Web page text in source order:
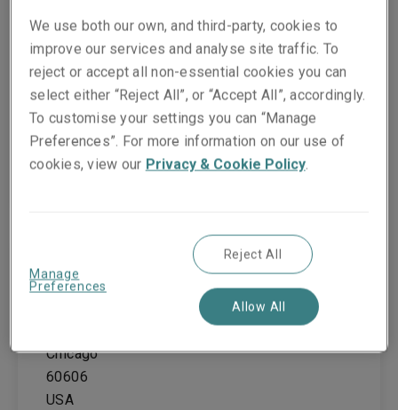
175 Berkeley Street
Mail Stop 05G
Boston
MA 02116
USA
View map
Chicago
Chicago
60606
USA
We use both our own, and third-party, cookies to
improve our services and analyse site traffic. To
reject or accept all non-essential cookies you can
select either “Reject All”, or “Accept All”, accordingly.
To customise your settings you can “Manage
Preferences”. For more information on our use of
cookies, view our Privacy & Cookie Policy.
Manage
Preferences
Reject All
Allow All